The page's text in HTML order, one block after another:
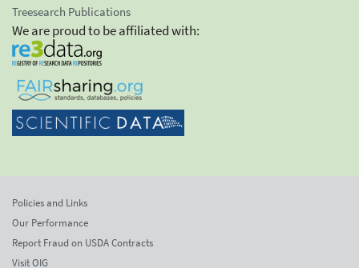
Treesearch Publications
We are proud to be affiliated with:
Policies and Links
Our Performance
Report Fraud on USDA Contracts
Visit OIG